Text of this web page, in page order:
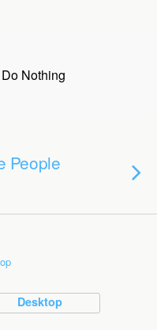
Nothing
People
Desktop